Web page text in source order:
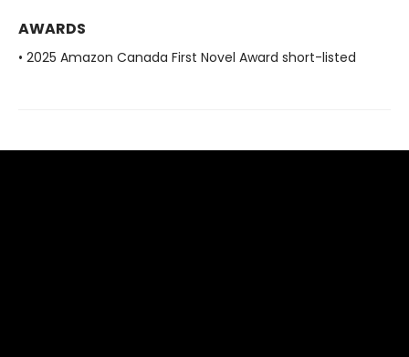
AWARDS
• 2025 Amazon Canada First Novel Award short-listed